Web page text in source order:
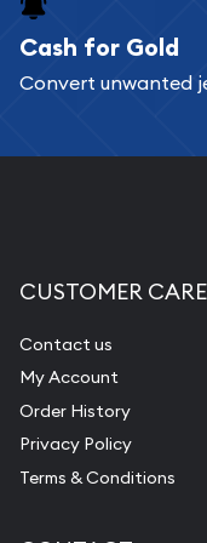
Services we can
Pearl
Cash for Gold
Convert unwanted
CUSTOMER CARE
Contact us
My Account
Order History
Privacy Policy
Terms & Conditions